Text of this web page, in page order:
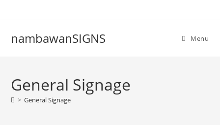
nambawanSIGNS Menu
General Signage
> General Signage